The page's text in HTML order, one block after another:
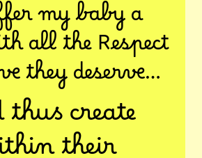
my baby a
all the Respect
they deserve…
create